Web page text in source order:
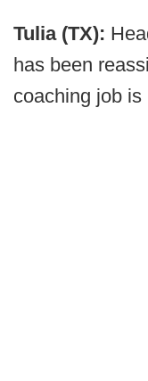
Tulia (TX):
has been
coaching job is